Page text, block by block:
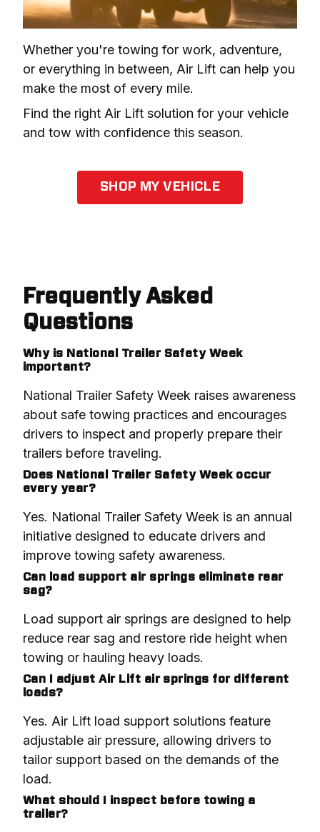
Whether you're towing for work, adventure,
or everything in between, Air Lift can help you
make the most of every mile.
Find the right Air Lift solution for your vehicle
and tow with confidence this season.
SHOP MY VEHICLE
Frequently Asked
Questions
Why is National Trailer Safety Week
important?
National Trailer Safety Week raises awareness
about safe towing practices and encourages
drivers to inspect and properly prepare their
trailers before traveling.
Does National Trailer Safety Week occur
every year?
Yes. National Trailer Safety Week is an annual
initiative designed to educate drivers and
improve towing safety awareness.
Can load support air springs eliminate rear
sag?
Load support air springs are designed to help
reduce rear sag and restore ride height when
towing or hauling heavy loads.
Can I adjust Air Lift air springs for different
loads?
Yes. Air Lift load support solutions feature
adjustable air pressure, allowing drivers to
tailor support based on the demands of the
load.
What should I inspect before towing a
trailer?